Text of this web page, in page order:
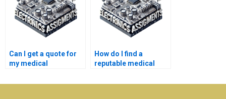
Can I get a quote for
my medical
help?
How do I find a
reputable medical
assignment service?